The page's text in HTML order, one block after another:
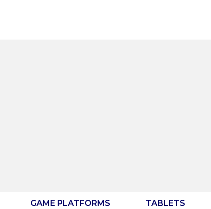
GAME PLATFORMS TABLETS